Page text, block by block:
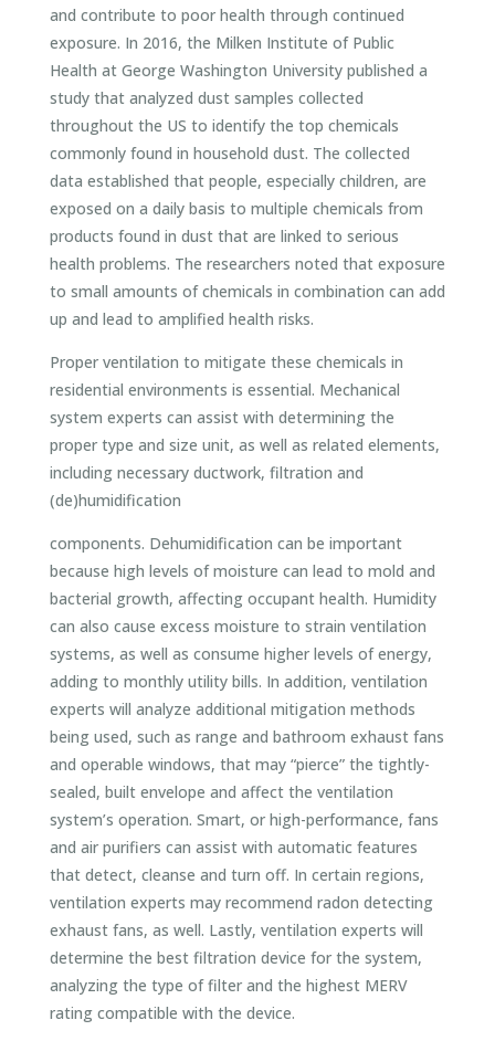
and contribute to poor health through continued
exposure. In 2016, the Milken Institute of Public
Health at George Washington University published a
study that analyzed dust samples collected
throughout the US to identify the top chemicals
commonly found in household dust. The collected
data established that people, especially children, are
exposed on a daily basis to multiple chemicals from
products found in dust that are linked to serious
health problems. The researchers noted that exposure
to small amounts of chemicals in combination can add
up and lead to amplified health risks.
Proper ventilation to mitigate these chemicals in
residential environments is essential. Mechanical
system experts can assist with determining the
proper type and size unit, as well as related elements,
including necessary ductwork, filtration and
(de)humidification
components. Dehumidification can be important
because high levels of moisture can lead to mold and
bacterial growth, affecting occupant health. Humidity
can also cause excess moisture to strain ventilation
systems, as well as consume higher levels of energy,
adding to monthly utility bills. In addition, ventilation
experts will analyze additional mitigation methods
being used, such as range and bathroom exhaust fans
and operable windows, that may “pierce” the tightly-
sealed, built envelope and affect the ventilation
system’s operation. Smart, or high-performance, fans
and air purifiers can assist with automatic features
that detect, cleanse and turn off. In certain regions,
ventilation experts may recommend radon detecting
exhaust fans, as well. Lastly, ventilation experts will
determine the best filtration device for the system,
analyzing the type of filter and the highest MERV
rating compatible with the device.